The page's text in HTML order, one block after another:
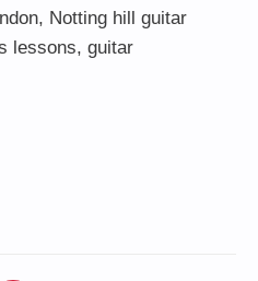
, Notting hill guitar
lessons, guitar